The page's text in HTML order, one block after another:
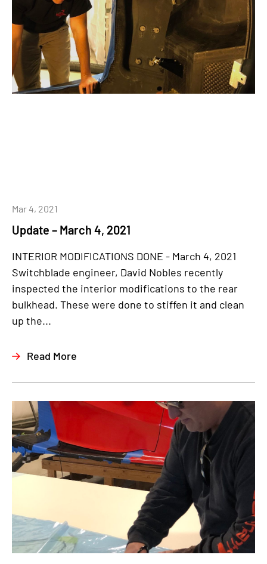
Update – March 4, 2021
Mar 4, 2021
INTERIOR MODIFICATIONS DONE - March 4, 2021
Switchblade engineer, David Nobles recently
inspected the interior modifications to the rear
bulkhead. These were done to stiffen it and clean
up the...
Read More